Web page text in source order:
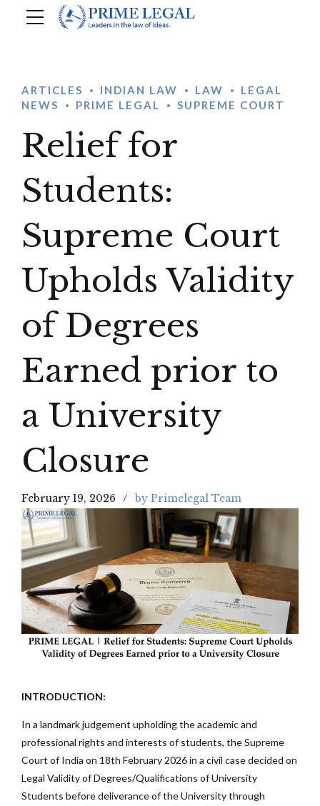
ARTICLES INDIAN LAW LAW
LEGAL
NEWS
PRIME LEGAL SUPREME COURT
Relief for
Students:
Supreme Court
Upholds Validity
of Degrees
Earned prior to
a University
Closure
February 19, 2026 by Primelegal Team
INTRODUCTION:
In a landmark judgement upholding the academic and
professional rights and interests of students, the Supreme
Court of India on 18th February 2026 in a civil case decided on
Legal Validity of Degrees/Qualifications of University
Students before deliverance of the University through